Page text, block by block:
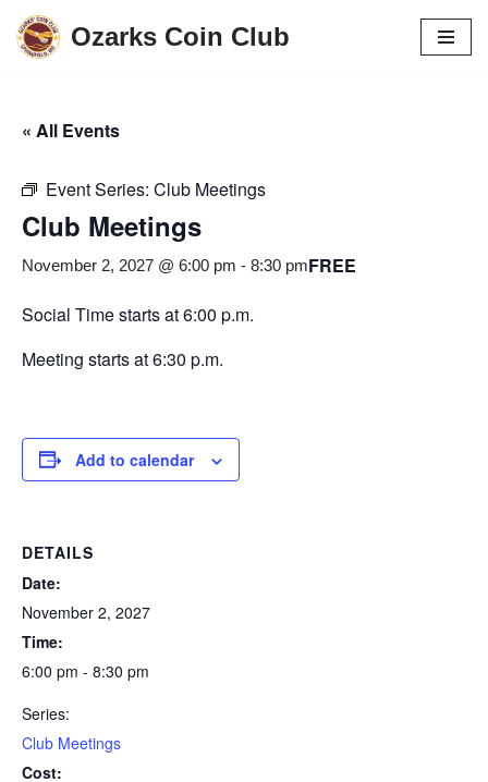
Skip
Ozarks Coin Club
« All Events
Event Series: Club Meetings
Club Meetings
November 2, 2027 @ 6:00 pm - 8:30 pmFREE
Social Time starts at 6:00 p.m.
Meeting starts at 6:30 p.m.
Add to calendar
DETAILS
Date:
November 2, 2027
Time:
6:00 pm - 8:30 pm
Series:
Club Meetings
Cost: